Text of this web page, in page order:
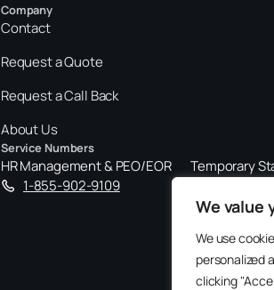
We value
We use
personalized
clicking
Company
Contact
Request a Quote
Request a Call Back
About Us
Service Numbers
HR Management & PEO/EOR
1-855-902-9109
Temporary